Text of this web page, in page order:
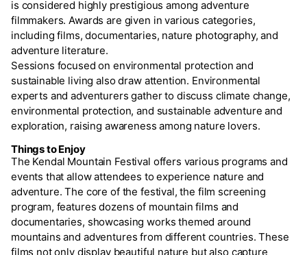
is considered highly prestigious among adventure
filmmakers. Awards are given in various categories,
including films, documentaries, nature photography, and
adventure literature.
Sessions focused on environmental protection and
sustainable living also draw attention. Environmental
experts and adventurers gather to discuss climate change,
environmental protection, and sustainable adventure and
exploration, raising awareness among nature lovers.
Things to Enjoy
The Kendal Mountain Festival offers various programs and
events that allow attendees to experience nature and
adventure. The core of the festival, the film screening
program, features dozens of mountain films and
documentaries, showcasing works themed around
mountains and adventures from different countries. These
films not only display beautiful nature but also capture